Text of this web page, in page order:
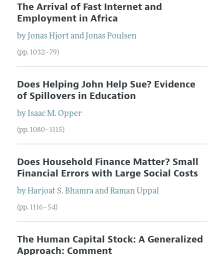
The Arrival of Fast Internet and
Employment in Africa
by Jonas Hjort and Jonas Poulsen
(pp. 1032–79)
Does Helping John Help Sue? Evidence
of Spillovers in Education
by Isaac M. Opper
(pp. 1080–1115)
Does Household Finance Matter? Small
Financial Errors with Large Social Costs
byHarjoat S. BhamraandRaman Uppal
(pp. 1116–54)
The Human Capital Stock: A Generalized
Approach: Comment